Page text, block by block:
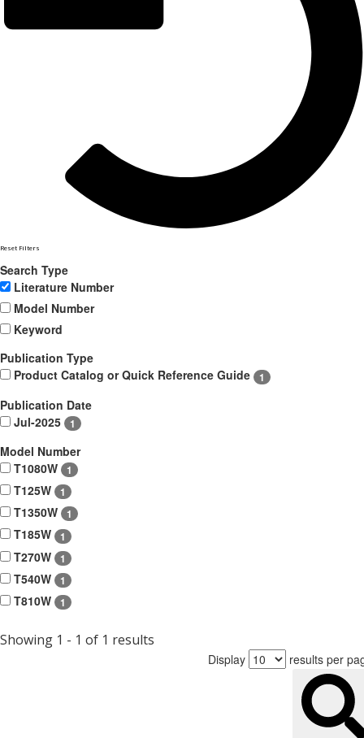
Reset Filters
Search Type
Literature Number
Model Number
Keyword
Publication Type
Product Catalog or Quick Reference Guide
1
Publication Date
Jul-2025
1
Model Number
T1080W
1
T125W 1
T1350W 1
T185W 1
T270W 1
T540W 1
T810W 1
Showing 1 - 1 of 1 results
Display results per